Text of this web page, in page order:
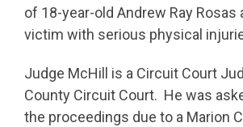
of 18-year-old Andrew Ray Rosas
victim with serious physical
Judge McHill is a Circuit Court
County Circuit Court. He was
the proceedings due to a Marion